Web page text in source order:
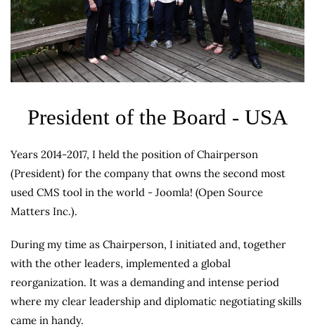
President of the Board - USA
Years 2014-2017, I held the position of Chairperson
(President) for the company that owns the second most
used CMS tool in the world - Joomla! (Open Source
Matters Inc.).
During my time as Chairperson, I initiated and, together
with the other leaders, implemented a global
reorganization. It was a demanding and intense period
where my clear leadership and diplomatic negotiating skills
came in handy.